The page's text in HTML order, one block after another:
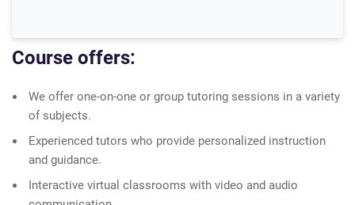
Course offers:
We offer one-on-one or group tutoring sessions in a variety
of subjects.
Experienced tutors who provide personalized instruction
and guidance.
Interactive virtual classrooms with video and audio